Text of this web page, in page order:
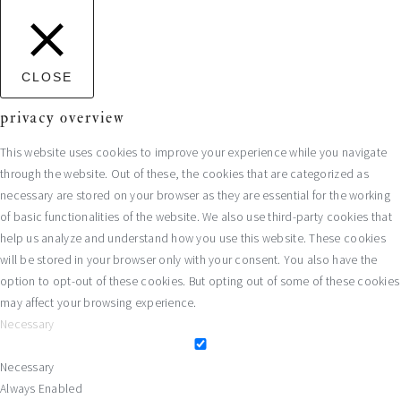
CLOSE
privacy overview
This website uses cookies to improve your experience while you navigate
through the website. Out of these, the cookies that are categorized as
necessary are stored on your browser as they are essential for the working
of basic functionalities of the website. We also use third-party cookies that
help us analyze and understand how you use this website. These cookies
will be stored in your browser only with your consent. You also have the
option to opt-out of these cookies. But opting out of some of these cookies
may affect your browsing experience.
Necessary
Necessary
Always Enabled